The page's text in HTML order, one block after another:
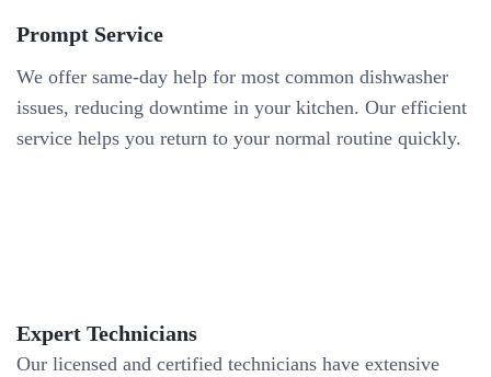
Prompt Service
We offer same-day help for most common dishwasher
issues, reducing downtime in your kitchen. Our efficient
service helps you return to your normal routine quickly.
Expert Technicians
Our licensed and certified technicians have extensive